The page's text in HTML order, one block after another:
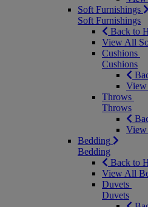
Soft Furnishings
Soft Furnishings
Back to
View All
Cushions
Cushions
View
Throws
Throws
Bedding
Bedding
Back to
View All
Duvets
Duvets